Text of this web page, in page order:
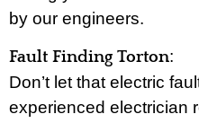
by our engineers.
Fault Finding Torton:
Don’t let that electric
experienced electrician